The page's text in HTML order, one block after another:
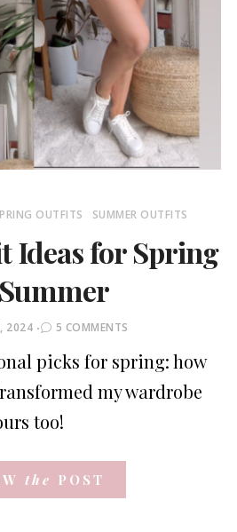
OUTFITS SUMMER OUTFITS
Ideas for Spring
2024 5 COMMENTS
picks for spring: how
my wardrobe
too!
the POST